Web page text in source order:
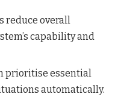
reduce overall
capability and
prioritise essential
automatically.